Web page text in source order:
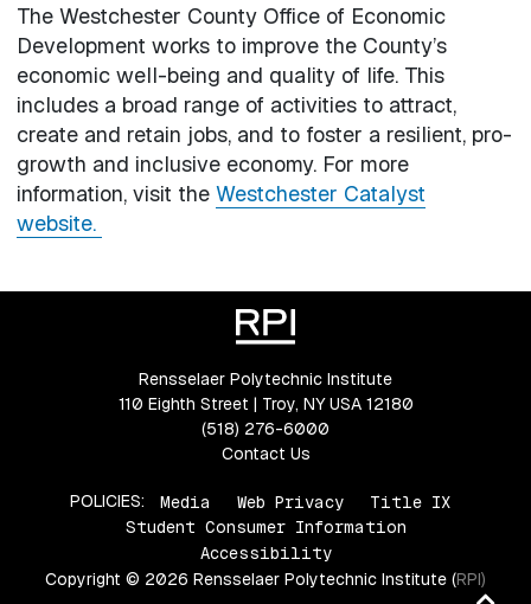
The Westchester County Office of Economic
Development works to improve the County’s
economic well-being and quality of life. This
includes a broad range of activities to attract,
create and retain jobs, and to foster a resilient, pro-
growth and inclusive economy. For more
information, visit the Westchester Catalyst
website.
Rensselaer Polytechnic Institute
110 Eighth Street | Troy, NY USA 12180
(518) 276-6000
Contact Us
POLICIES: Media Web Privacy
Title IX
Student Consumer Information
Accessibility
Copyright © 2026 Rensselaer Polytechnic Institute (RPI)